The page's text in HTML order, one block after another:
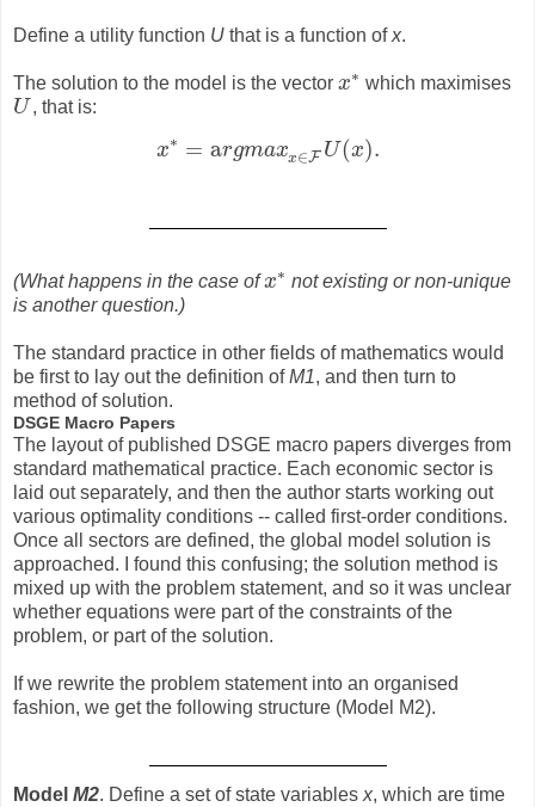
Define a utility function U that is a function ofx.
The solution to the model is the vector x∗
x∗ which maximises
U
U , that is:
x∗ = argmaxx∈F U(x).
x∗ =argmaxx∈FU(x ).
(What happens in the case ofx∗
x∗ not existing or non-unique
is another question.)
The standard practice in other fields of mathematics would
be first to lay out the definition ofM1, and then turn to
method of solution.
DSGE Macro Papers
The layout of published DSGE macro papers diverges from
standard mathematical practice. Each economic sector is
laid out separately, and then the author starts working out
various optimality conditions -- called first-order conditions.
Once all sectors are defined, the global model solution is
approached. I found this confusing; the solution method is
mixed up with the problem statement, and so it was unclear
whether equations were part of the constraints of the
problem, or part of the solution.
If we rewrite the problem statement into an organised
fashion, we get the following structure (Model M2).
Model M2. Define a set of state variablesx, which are time